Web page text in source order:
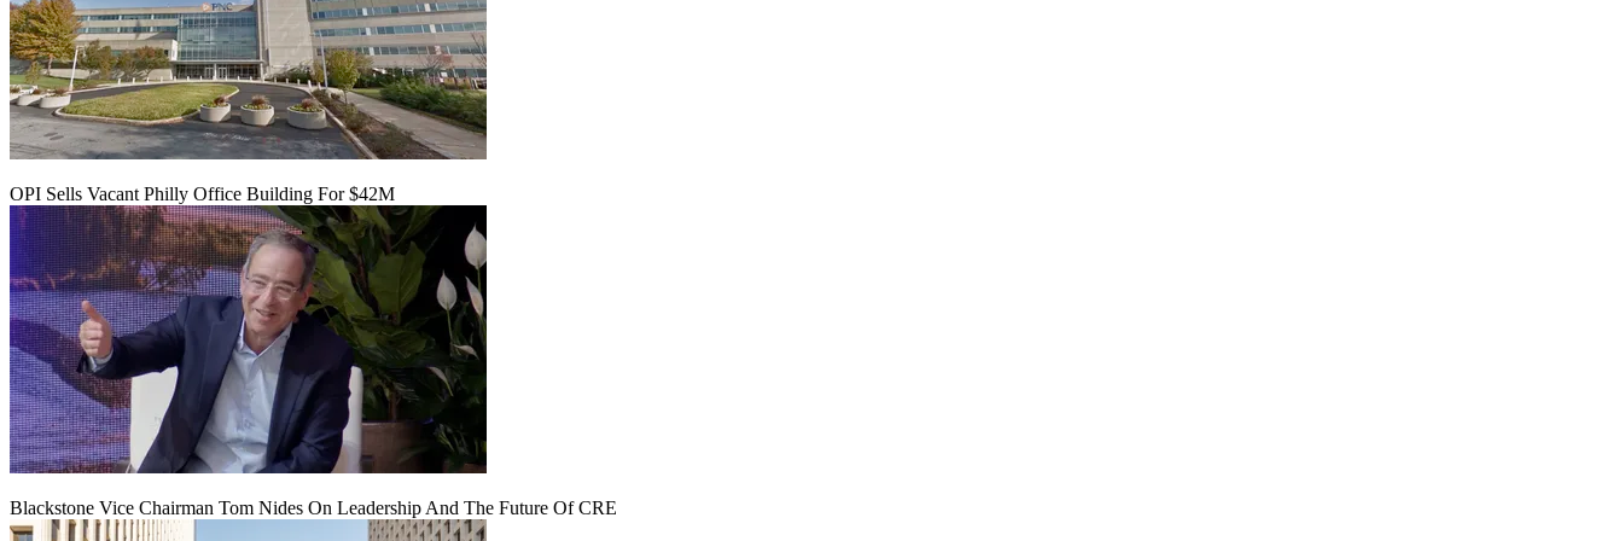
OPI Sells Vacant Philly Office Building For $42M
Blackstone Vice Chairman Tom Nides On Leadership And The Future Of CRE